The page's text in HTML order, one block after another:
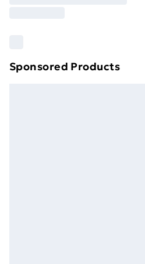
Sponsored Products